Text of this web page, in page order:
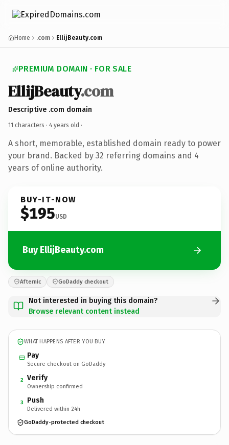
Home .com EllijBeauty.com
PREMIUM DOMAIN · FOR SALE
EllijBeauty.com
Descriptive .com domain
11 characters · 4 years old ·
A short, memorable, established domain ready to power
your brand. Backed by 32 referring domains and 4
years of online authority.
BUY-IT-NOW
$195USD
Buy EllijBeauty.com
Afternic GoDaddy checkout
Not interested in buying this domain?
Browse relevant content instead
WHAT HAPPENS AFTER YOU BUY
Pay
Secure checkout on GoDaddy
2 Verify
Ownership confirmed
3 Push
Delivered within 24h
GoDaddy-protected checkout